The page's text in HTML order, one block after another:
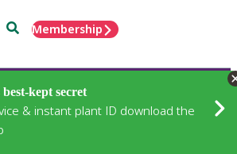
SearchMembership
kept secret
& instant plant ID download the